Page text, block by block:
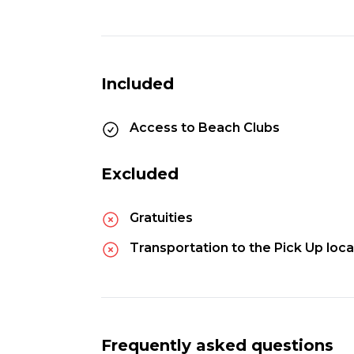
Included
Access to Beach Clubs
Excluded
Gratuities
Transportation to the Pick Up
Frequently asked questions